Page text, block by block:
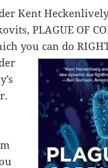
Kent
PLAGUE OF
you can do